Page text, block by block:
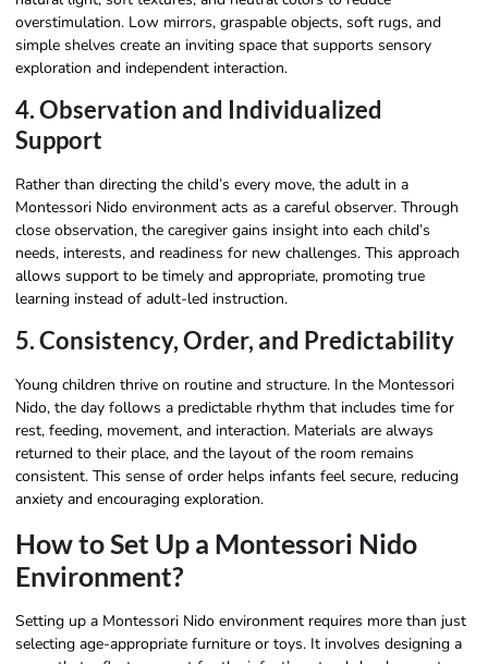
overstimulation. Low mirrors, graspable objects, soft rugs, and
simple shelves create an inviting space that supports sensory
exploration and independent interaction.
4. Observation and Individualized
Support
Rather than directing the child’s every move, the adult in a
Montessori Nido environment acts as a careful observer. Through
close observation, the caregiver gains insight into each child’s
needs, interests, and readiness for new challenges. This approach
allows support to be timely and appropriate, promoting true
learning instead of adult-led instruction.
5. Consistency, Order, and Predictability
Young children thrive on routine and structure. In the Montessori
Nido, the day follows a predictable rhythm that includes time for
rest, feeding, movement, and interaction. Materials are always
returned to their place, and the layout of the room remains
consistent. This sense of order helps infants feel secure, reducing
anxiety and encouraging exploration.
How to Set Up a Montessori Nido
Environment?
Setting up a Montessori Nido environment requires more than just
selecting age-appropriate furniture or toys. It involves designing a